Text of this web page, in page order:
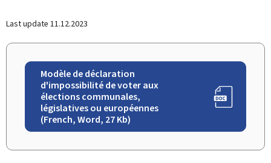
Last update 11.12.2023
Modèle de déclaration
d'impossibilité de voter aux
élections communales,
législatives ou européennes
(French, Word, 27 Kb)